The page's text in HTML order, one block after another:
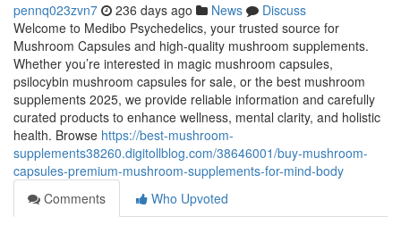
pennq023zvn7 236 days ago News
Discuss
Welcome to Medibo Psychedelics, your trusted source for
Mushroom Capsules and high-quality mushroom supplements.
Whether you’re interested in magic mushroom capsules,
psilocybin mushroom capsules for sale, or the best mushroom
supplements 2025, we provide reliable information and carefully
curated products to enhance wellness, mental clarity, and holistic
health. Browse https://best-mushroom-
supplements38260.digitollblog.com/38646001/buy-mushroom-
capsules-premium-mushroom-supplements-for-mind-body
Comments
Who Upvoted